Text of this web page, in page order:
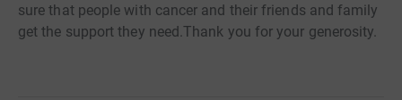
sure that people with cancer and their friends and family
get the support they need.Thank you for your generosity.